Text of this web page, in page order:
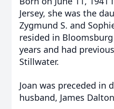
Jersey, she was the
Zygmund S. and
resided in
years and had
Stillwater.
Joan was preceded in
husband, James